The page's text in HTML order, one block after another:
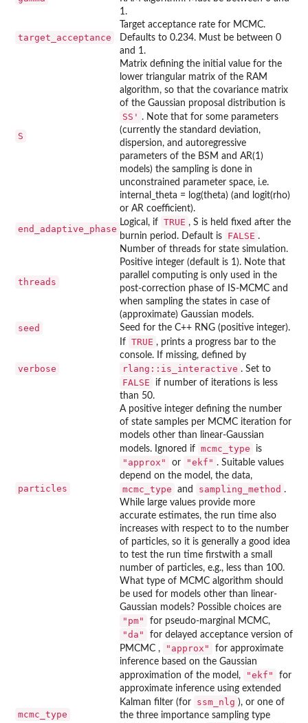
1.
target_acceptance
Target acceptance rate for MCMC.
Defaults to 0.234. Must be between 0
and 1.
S
Matrix defining the initial value for the
lower triangular matrix of the RAM
algorithm, so that the covariance matrix
of the Gaussian proposal distribution is
SS' . Note that for some parameters
(currently the standard deviation,
dispersion, and autoregressive
parameters of the BSM and AR(1)
models) the sampling is done in
unconstrained parameter space, i.e.
internal_theta = log(theta) (and logit(rho)
or AR coefficient).
end_adaptive_phase
Logical, if TRUE , S is held fixed after the
burnin period. Default is
FALSE .
threads
Number of threads for state simulation.
Positive integer (default is 1). Note that
parallel computing is only used in the
post-correction phase of IS-MCMC and
when sampling the states in case of
(approximate) Gaussian models.
seed Seed for the C++ RNG (positive integer).
verbose
If TRUE , prints a progress bar to the
console. If missing, defined by
rlang::is_interactive . Set to
FALSE
if number of iterations is less
than 50.
particles
A positive integer defining the number
of state samples per MCMC iteration for
models other than linear-Gaussian
models. Ignored if mcmc_type is
"approx" or "ekf" . Suitable values
depend on the model, the data,
mcmc_type and sampling_method .
While large values provide more
accurate estimates, the run time also
increases with respect to to the number
of particles, so it is generally a good idea
to test the run time firstwith a small
number of particles, e.g., less than 100.
mcmc_type
What type of MCMC algorithm should
be used for models other than linear-
Gaussian models? Possible choices are
"pm" for pseudo-marginal MCMC,
"da"
for delayed acceptance version of
PMCMC ,
"approx"
for approximate
inference based on the Gaussian
approximation of the model,
"ekf"
for
approximate inference using extended
Kalman filter (for
ssm_nlg ), or one of
the three importance sampling type